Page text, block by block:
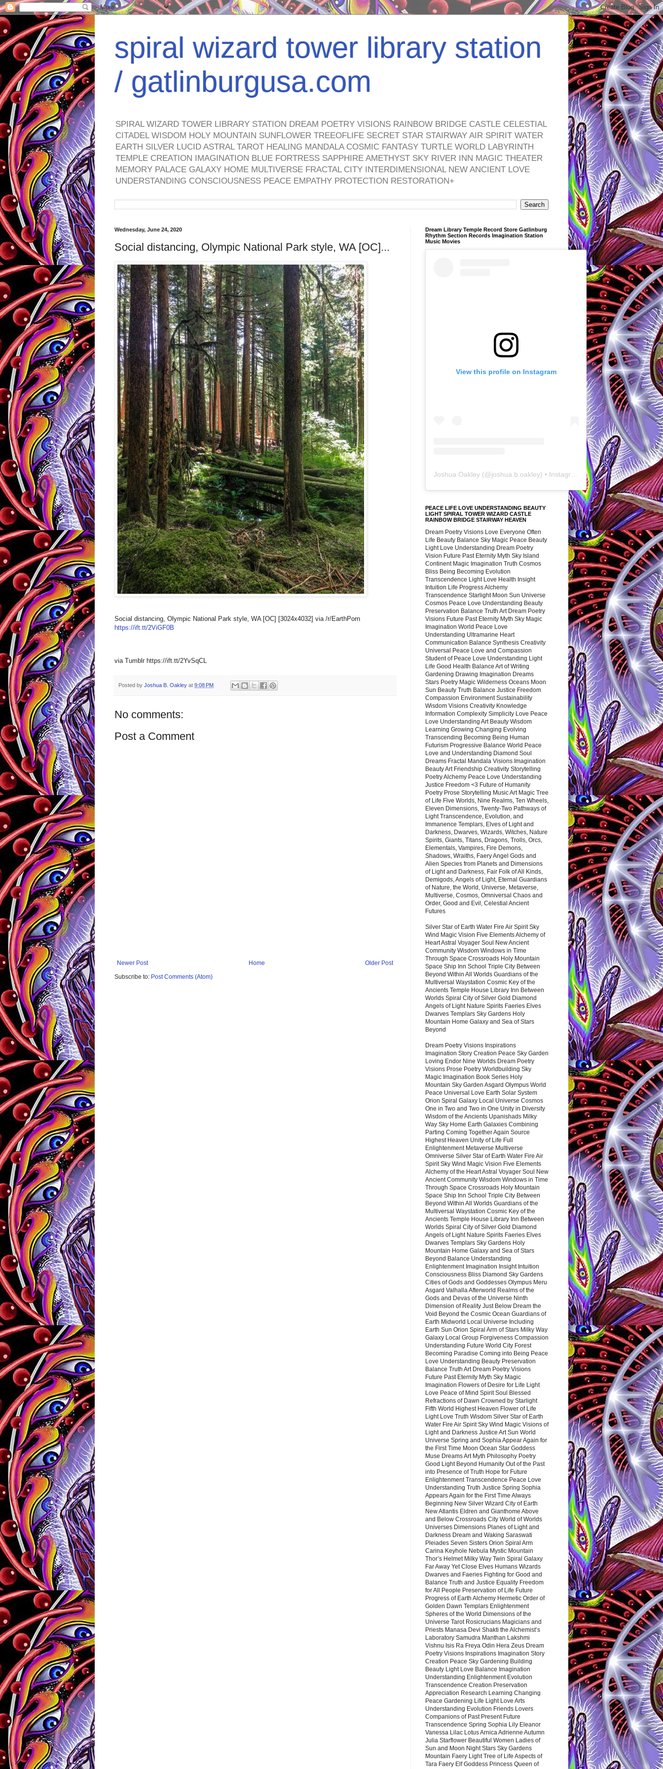
spiral wizard tower library station
/ gatlinburgusa.com
SPIRAL WIZARD TOWER LIBRARY STATION DREAM POETRY VISIONS RAINBOW BRIDGE CASTLE CELESTIAL
CITADEL WISDOM HOLY MOUNTAIN SUNFLOWER TREEOFLIFE SECRET STAR STAIRWAY AIR SPIRIT WATER
EARTH SILVER LUCID ASTRAL TAROT HEALING MANDALA COSMIC FANTASY TURTLE WORLD LABYRINTH
TEMPLE CREATION IMAGINATION BLUE FORTRESS SAPPHIRE AMETHYST SKY RIVER INN MAGIC THEATER
MEMORY PALACE GALAXY HOME MULTIVERSE FRACTAL CITY INTERDIMENSIONAL NEW ANCIENT LOVE
UNDERSTANDING CONSCIOUSNESS PEACE EMPATHY PROTECTION RESTORATION+
Wednesday, June 24, 2020
Social distancing, Olympic National Park style, WA [OC]...
Social distancing, Olympic National Park style, WA [OC] [3024x4032] via /r/EarthPorn
https://ift.tt/2ViGF0B
via Tumblr https://ift.tt/2YvSqCL
Posted by Joshua B. Oakley at 9:08 PM
No comments:
Post a Comment
Newer Post Older Post
Home
Subscribe to: Post Comments (Atom)
Dream Library Temple Record Store Gatlinburg
Rhythm Section Records Imagination Station
Music Movies
View this profile on Instagram
Joshua Oakley (@joshua.b.oakley) • Instagram photos and videos
PEACE LIFE LOVE UNDERSTANDING BEAUTY
LIGHT SPIRAL TOWER WIZARD CASTLE
RAINBOW BRIDGE STAIRWAY HEAVEN
Dream Poetry Visions Love Everyone Often
Life Beauty Balance Sky Magic Peace Beauty
Light Love Understanding Dream Poetry
Vision Future Past Eternity Myth Sky Island
Continent Magic Imagination Truth Cosmos
Bliss Being Becoming Evolution
Transcendence Light Love Health Insight
Intuition Life Progress Alchemy
Transcendence Starlight Moon Sun Universe
Cosmos Peace Love Understanding Beauty
Preservation Balance Truth Art Dream Poetry
Visions Future Past Eternity Myth Sky Magic
Imagination World Peace Love
Understanding Ultramarine Heart
Communication Balance Synthesis Creativity
Universal Peace Love and Compassion
Student of Peace Love Understanding Light
Life Good Health Balance Art of Writing
Gardening Drawing Imagination Dreams
Stars Poetry Magic Wilderness Oceans Moon
Sun Beauty Truth Balance Justice Freedom
Compassion Environment Sustainability
Wisdom Visions Creativity Knowledge
Information Complexity Simplicity Love Peace
Love Understanding Art Beauty Wisdom
Learning Growing Changing Evolving
Transcending Becoming Being Human
Futurism Progressive Balance World Peace
Love and Understanding Diamond Soul
Dreams Fractal Mandala Visions Imagination
Beauty Art Friendship Creativity Storytelling
Poetry Alchemy Peace Love Understanding
Justice Freedom <3 Future of Humanity
Poetry Prose Storytelling Music Art Magic Tree
of Life Five Worlds, Nine Realms, Ten Wheels,
Eleven Dimensions, Twenty-Two Pathways of
Light Transcendence, Evolution, and
Immanence Templars, Elves of Light and
Darkness, Dwarves, Wizards, Witches, Nature
Spirits, Giants, Titans, Dragons, Trolls, Orcs,
Elementals, Vampires, Fire Demons,
Shadows, Wraiths, Faery Angel Gods and
Alien Species from Planets and Dimensions
of Light and Darkness, Fair Folk of All Kinds,
Demigods, Angels of Light, Eternal Guardians
of Nature, the World, Universe, Metaverse,
Multiverse, Cosmos, Omniversal Chaos and
Order, Good and Evil, Celestial Ancient
Futures
Silver Star of Earth Water Fire Air Spirit Sky
Wind Magic Vision Five Elements Alchemy of
Heart Astral Voyager Soul New Ancient
Community Wisdom Windows in Time
Through Space Crossroads Holy Mountain
Space Ship Inn School Triple City Between
Beyond Within All Worlds Guardians of the
Multiversal Waystation Cosmic Key of the
Ancients Temple House Library Inn Between
Worlds Spiral City of Silver Gold Diamond
Angels of Light Nature Spirits Faeries Elves
Dwarves Templars Sky Gardens Holy
Mountain Home Galaxy and Sea of Stars
Beyond
Dream Poetry Visions Inspirations
Imagination Story Creation Peace Sky Garden
Loving Endor Nine Worlds Dream Poetry
Visions Prose Poetry Worldbuilding Sky
Magic Imagination Book Series Holy
Mountain Sky Garden Asgard Olympus World
Peace Universal Love Earth Solar System
Orion Spiral Galaxy Local Universe Cosmos
One in Two and Two in One Unity in Diversity
Wisdom of the Ancients Upanishads Milky
Way Sky Home Earth Galaxies Combining
Parting Coming Together Again Source
Highest Heaven Unity of Life Full
Enlightenment Metaverse Multiverse
Omniverse Silver Star of Earth Water Fire Air
Spirit Sky Wind Magic Vision Five Elements
Alchemy of the Heart Astral Voyager Soul New
Ancient Community Wisdom Windows in Time
Through Space Crossroads Holy Mountain
Space Ship Inn School Triple City Between
Beyond Within All Worlds Guardians of the
Multiversal Waystation Cosmic Key of the
Ancients Temple House Library Inn Between
Worlds Spiral City of Silver Gold Diamond
Angels of Light Nature Spirits Faeries Elves
Dwarves Templars Sky Gardens Holy
Mountain Home Galaxy and Sea of Stars
Beyond Balance Understanding
Enlightenment Imagination Insight Intuition
Consciousness Bliss Diamond Sky Gardens
Cities of Gods and Goddesses Olympus Meru
Asgard Valhalla Afterworld Realms of the
Gods and Devas of the Universe Ninth
Dimension of Reality Just Below Dream the
Void Beyond the Cosmic Ocean Guardians of
Earth Midworld Local Universe Including
Earth Sun Orion Spiral Arm of Stars Milky Way
Galaxy Local Group Forgiveness Compassion
Understanding Future World City Forest
Becoming Paradise Coming into Being Peace
Love Understanding Beauty Preservation
Balance Truth Art Dream Poetry Visions
Future Past Eternity Myth Sky Magic
Imagination Flowers of Desire for Life Light
Love Peace of Mind Spirit Soul Blessed
Refractions of Dawn Crowned by Starlight
Fifth World Highest Heaven Flower of Life
Light Love Truth Wisdom Silver Star of Earth
Water Fire Air Spirit Sky Wind Magic Visions of
Light and Darkness Justice Art Sun World
Universe Spring and Sophia Appear Again for
the First Time Moon Ocean Star Goddess
Muse Dreams Art Myth Philosophy Poetry
Good Light Beyond Humanity Out of the Past
into Presence of Truth Hope for Future
Enlightenment Transcendence Peace Love
Understanding Truth Justice Spring Sophia
Appears Again for the First Time Always
Beginning New Silver Wizard City of Earth
New Atlantis Eldren and Gianthome Above
and Below Crossroads City World of Worlds
Universes Dimensions Planes of Light and
Darkness Dream and Waking Saraswati
Pleiades Seven Sisters Orion Spiral Arm
Carina Keyhole Nebula Mystic Mountain
Thor’s Helmet Milky Way Twin Spiral Galaxy
Far Away Yet Close Elves Humans Wizards
Dwarves and Faeries Fighting for Good and
Balance Truth and Justice Equality Freedom
for All People Preservation of Life Future
Progress of Earth Alchemy Hermetic Order of
Golden Dawn Templars Enlightenment
Spheres of the World Dimensions of the
Universe Tarot Rosicrucians Magicians and
Priests Manasa Devi Shakti the Alchemist’s
Laboratory Samudra Manthan Lakshmi
Vishnu Isis Ra Freya Odin Hera Zeus Dream
Poetry Visions Inspirations Imagination Story
Creation Peace Sky Gardening Building
Beauty Light Love Balance Imagination
Understanding Enlightenment Evolution
Transcendence Creation Preservation
Appreciation Research Learning Changing
Peace Gardening Life Light Love Arts
Understanding Evolution Friends Lovers
Companions of Past Present Future
Transcendence Spring Sophia Lily Eleanor
Vanessa Lilac Lotus Arnica Adrienne Autumn
Julia Starflower Beautiful Women Ladies of
Sun and Moon Night Stars Sky Gardens
Mountain Faery Light Tree of Life Aspects of
Tara Faery Elf Goddess Princess Queen of